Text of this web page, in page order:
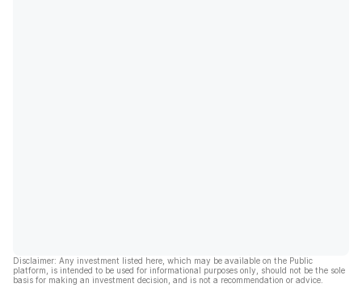
Disclaimer: Any investment listed here, which may be available on the Public
platform, is intended to be used for informational purposes only, should not be the sole
basis for making an investment decision, and is not a recommendation or advice.